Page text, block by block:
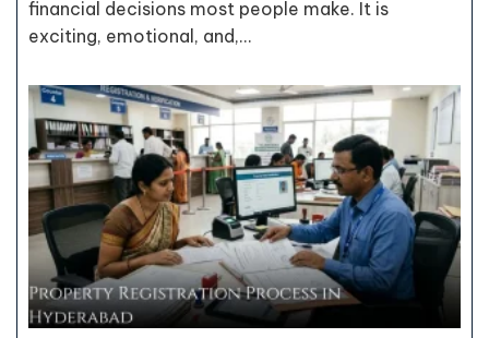
financial decisions most people make. It is
exciting, emotional, and,…